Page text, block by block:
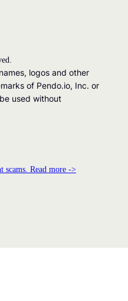
logos and other
of Pendo.io, Inc. or
used without
scams. Read more ->